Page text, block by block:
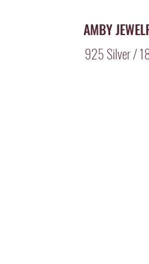
AMBY
925 Silver /